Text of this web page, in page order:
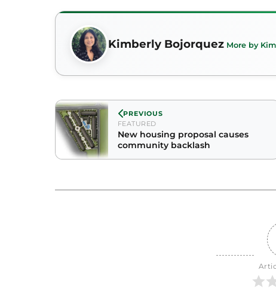
Kimberly Bojorquez More by
PREVIOUS
FEATURED
New housing proposal causes
community backlash